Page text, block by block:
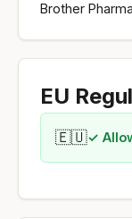
Brother
EU
🇪🇺✓